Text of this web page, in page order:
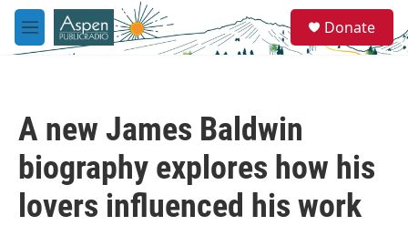
Skip to main content
M
e
e
a
Donate
A new James Baldwin
biography explores how his
lovers influenced his work